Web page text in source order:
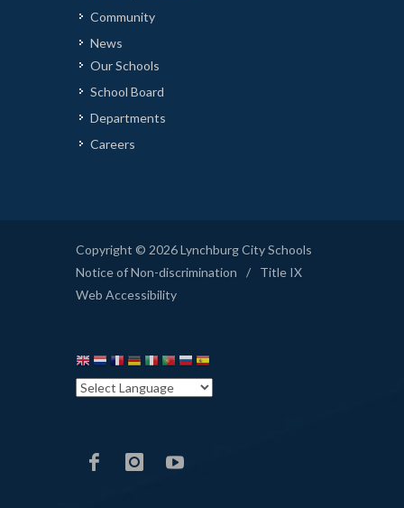
Community
News
Our Schools
School Board
Departments
Careers
Copyright © 2026 Lynchburg City Schools
Notice of Non-discrimination
/
Title IX
Web Accessibility